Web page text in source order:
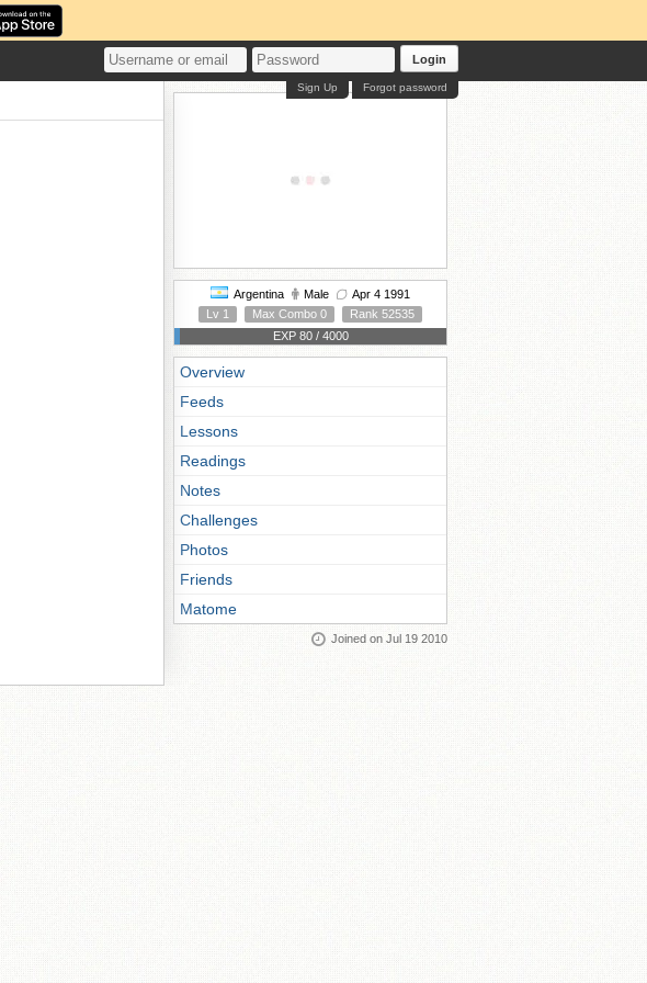
Login
Forgot password
Sign Up
Argentina Male
Apr 4 1991
Lv 1
Max Combo 0
Rank 52535
EXP 80 / 4000
Overview
Feeds
Lessons
Readings
Notes
Challenges
Photos
Friends
Matome
Joined on Jul 19 2010